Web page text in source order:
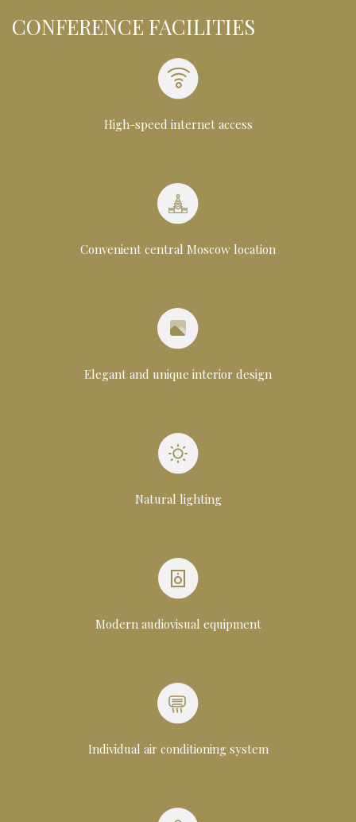
CONFERENCE FACILITIES
High-speed internet access
Convenient central Moscow location
Elegant and unique interior design
Natural lighting
Modern audiovisual equipment
Individual air conditioning system